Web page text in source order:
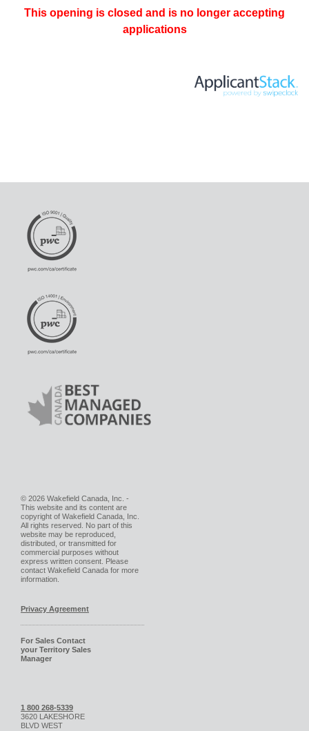
This opening is closed and is no longer accepting
applications
© 2026 Wakefield Canada, Inc. -
This website and its content are
copyright of Wakefield Canada, Inc.
All rights reserved. No part of this
website may be reproduced,
distributed, or transmitted for
commercial purposes without
express written consent. Please
contact Wakefield Canada for more
information.
Privacy Agreement
For Sales Contact
your Territory Sales
Manager
1 800 268-5339
3620 LAKESHORE
BLVD WEST